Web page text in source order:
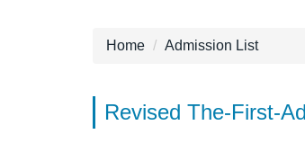
Home Admission List
Revised The-First-